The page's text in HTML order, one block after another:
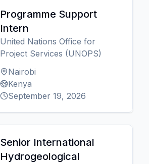
Programme Support
Intern
United Nations Office for
Project Services (UNOPS)
Nairobi
Kenya
September 19, 2026
Senior International
Hydrogeological